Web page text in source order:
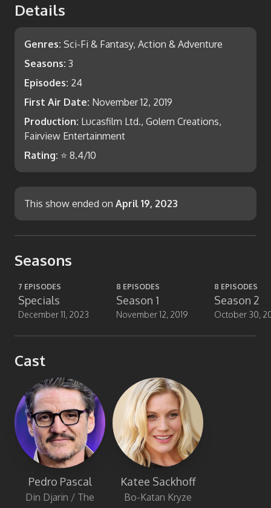
Details
Genres: Sci-Fi & Fantasy, Action & Adventure
Seasons: 3
Episodes: 24
First Air Date: November 12, 2019
Production: Lucasfilm Ltd., Golem Creations,
Fairview Entertainment
Rating: ⭐ 8.4/10
This show ended on April 19, 2023
Seasons
7 EPISODES
Specials
December 11, 2023
8 EPISODES
Season 1
November 12, 2019
8 EPISODES
Season 2
October 30,
Cast
Pedro Pascal
Din Djarin / The
Katee Sackhoff
Bo-Katan Kryze